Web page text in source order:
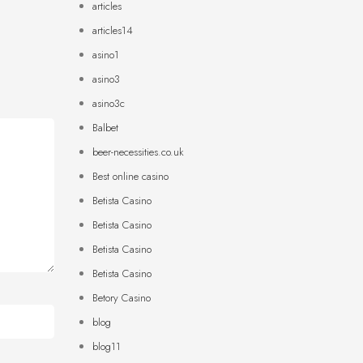
articles
articles14
asino1
asino3
asino3c
Balbet
beer-necessities.co.uk
Best online casino
Betista Casino
Betista Casino
Betista Casino
Betista Casino
Betory Casino
blog
blog11